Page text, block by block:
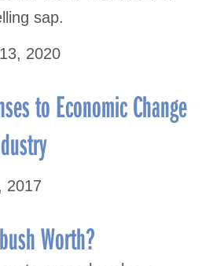
sap.
2020
to Economic Change
2017
Worth?